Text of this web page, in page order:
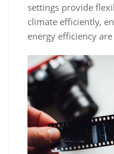
settings provide
climate efficiently,
energy efficiency